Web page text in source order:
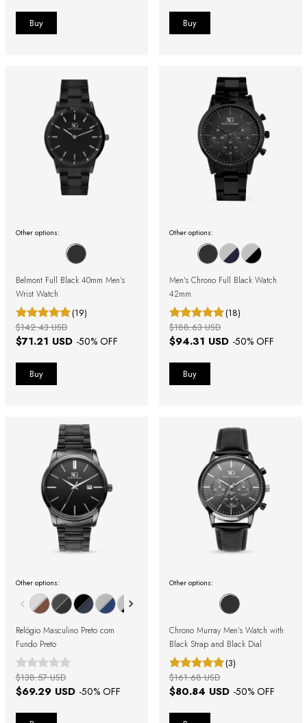
Other options:
Belmont Full Black 40mm Men's
Wrist Watch
(19)
$71.21 USD -50% OFF
$142.43 USD
Other options:
Men's Chrono Full Black Watch
42mm
(18)
$94.31 USD -50% OFF
$188.63 USD
Other options:
Relógio Masculino Preto com
Fundo Preto
$69.29 USD -50% OFF
$138.57 USD
Other options:
Chrono Murray Men's Watch with
Black Strap and Black Dial
(3)
$80.84 USD -50% OFF
$161.68 USD